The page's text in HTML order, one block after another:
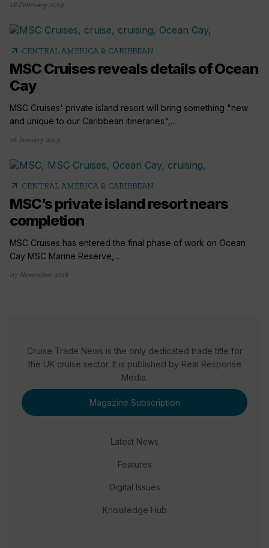
18 February 2019
arrow_outward CENTRAL AMERICA & CARIBBEAN
MSC Cruises reveals details of Ocean
Cay
MSC Cruises' private island resort will bring something "new
and unique to our Caribbean itineraries",...
16 January 2019
arrow_outward CENTRAL AMERICA & CARIBBEAN
MSC’s private island resort nears
completion
MSC Cruises has entered the final phase of work on Ocean
Cay MSC Marine Reserve,...
07 November 2018
Cruise Trade News is the only dedicated trade title for
the UK cruise sector. It is published by Real Response
Media.
Magazine Subscription
Latest News
Features
Digital Issues
Knowledge Hub